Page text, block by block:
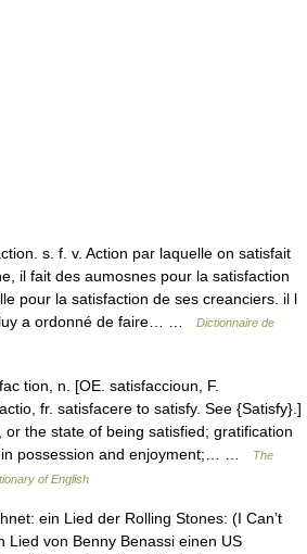
s. f. v. Action par laquelle on satisfait
il fait des aumosnes pour la satisfaction
pour la satisfaction de ses creanciers. il l
luy a ordonné de faire… …
Dictionnaire de
tion, n. [OE. satisfaccioun, F.
fr. satisfacere to satisfy. See {Satisfy}.]
or the state of being satisfied; gratification
in possession and enjoyment;… …
The
of English
ein Lied der Rolling Stones: (I Can’t
Lied von Benny Benassi einen US